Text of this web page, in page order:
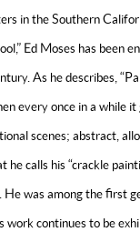
in the Southern
Ed Moses has been
As he describes,
every once in a while it
scenes; abstract,
calls his “crackle
He was among the first
work continues to be